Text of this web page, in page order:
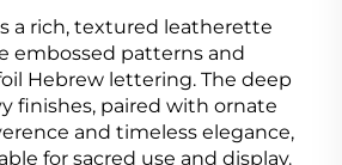
a rich, textured leatherette
embossed patterns and
Hebrew lettering. The deep
finishes, paired with ornate
and timeless elegance,
for sacred use and display.